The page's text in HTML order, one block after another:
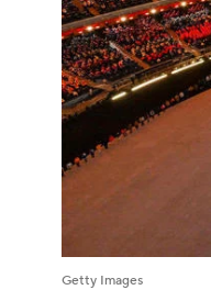
Getty Images